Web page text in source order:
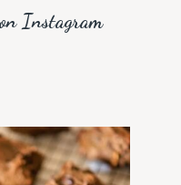
Instagram